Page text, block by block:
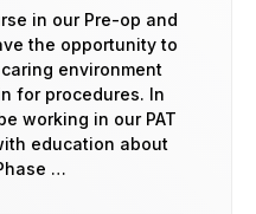
in our Pre-op and
the opportunity to
environment
for procedures. In
working in our PAT
education about
…